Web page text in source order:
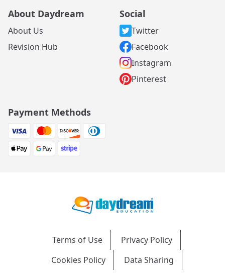
About Daydream
About Us
Revision Hub
Social
Twitter
Facebook
Instagram
Pinterest
Payment Methods
Terms of Use
Privacy Policy
Cookies Policy
Data Sharing